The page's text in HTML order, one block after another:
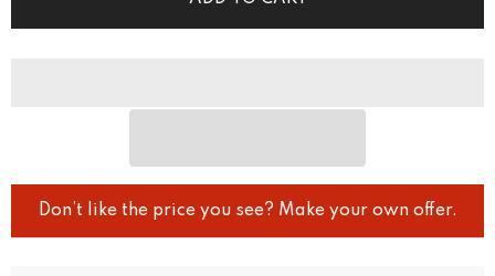
Don’t like the price you see? Make your own offer.